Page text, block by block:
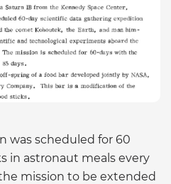
was scheduled for 60
in astronaut meals every
mission to be extended